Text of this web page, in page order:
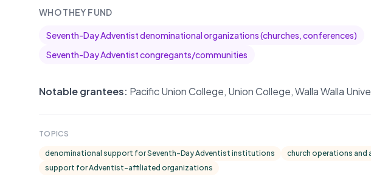
WHO THEY FUND
Seventh-Day Adventist denominational organizations (churches, conferences)
Seventh-Day Adventist congregants/communities
Notable grantees: Pacific Union College, Union College, Walla Walla
TOPICS
denominational support for Seventh-Day Adventist institutions church operations and
support for Adventist-affiliated organizations